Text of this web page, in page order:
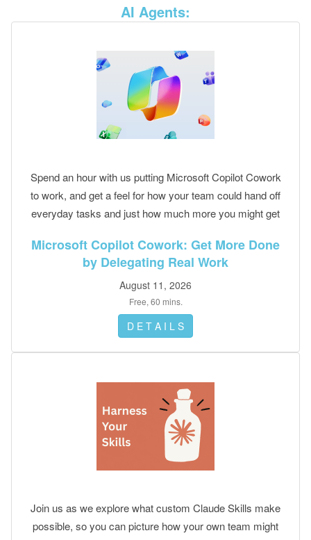
AI Agents:
Spend an hour with us putting Microsoft Copilot Cowork
to work, and get a feel for how your team could hand off
everyday tasks and just how much more you might get
Microsoft Copilot Cowork: Get More Done
by Delegating Real Work
August 11, 2026
Free, 60 mins.
D E T A I L S
Join us as we explore what custom Claude Skills make
possible, so you can picture how your own team might